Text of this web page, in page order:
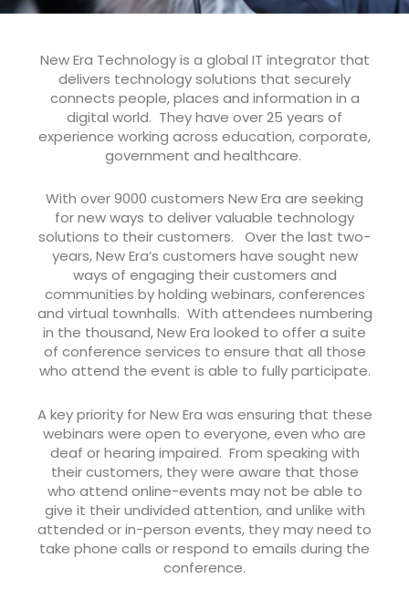
New Era Technology is a global IT integrator that
delivers technology solutions that securely
connects people, places and information in a
digital world. They have over 25 years of
experience working across education, corporate,
government and healthcare.
With over 9000 customers New Era are seeking
for new ways to deliver valuable technology
solutions to their customers. Over the last two-
years, New Era’s customers have sought new
ways of engaging their customers and
communities by holding webinars, conferences
and virtual townhalls. With attendees numbering
in the thousand, New Era looked to offer a suite
of conference services to ensure that all those
who attend the event is able to fully participate.
A key priority for New Era was ensuring that these
webinars were open to everyone, even who are
deaf or hearing impaired. From speaking with
their customers, they were aware that those
who attend online-events may not be able to
give it their undivided attention, and unlike with
attended or in-person events, they may need to
take phone calls or respond to emails during the
conference.